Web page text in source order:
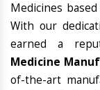
Medicines
With our
earned a
Medicine
of-the-art